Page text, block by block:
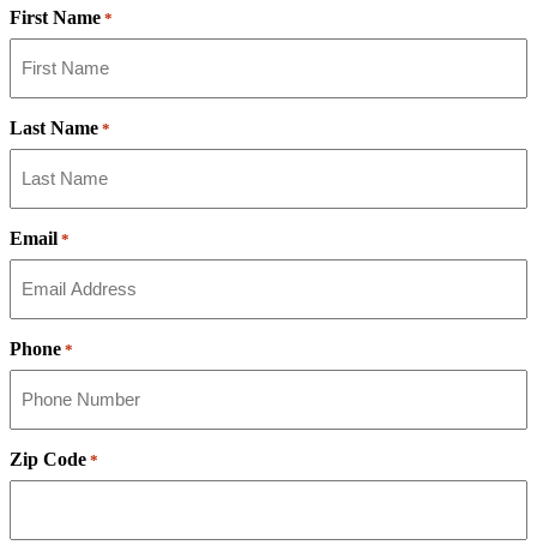
First Name *
Last Name *
Email *
Phone *
Zip Code *